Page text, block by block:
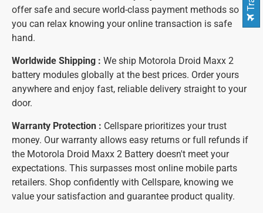
offer safe and secure world-class payment methods so
you can relax knowing your online transaction is safe
hand.
Worldwide Shipping : We ship Motorola Droid Maxx 2
battery modules globally at the best prices. Order yours
anywhere and enjoy fast, reliable delivery straight to your
door.
Warranty Protection : Cellspare prioritizes your trust
money. Our warranty allows easy returns or full refunds if
the Motorola Droid Maxx 2 Battery doesn't meet your
expectations. This surpasses most online mobile parts
retailers. Shop confidently with Cellspare, knowing we
value your satisfaction and guarantee product quality.